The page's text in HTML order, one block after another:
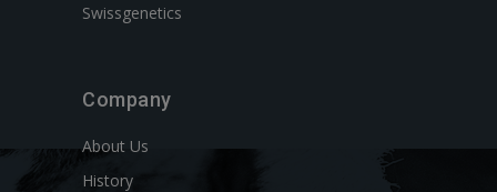
Swissgenetics
Company
About Us
History